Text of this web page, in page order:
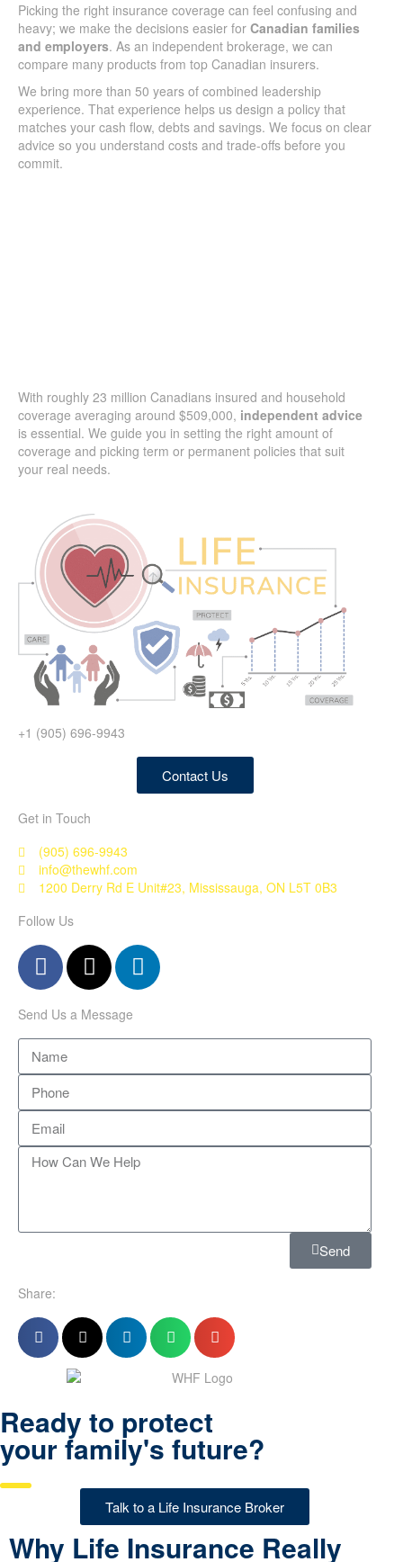
Picking the right insurance coverage can feel confusing and
heavy; we make the decisions easier for Canadian families
and employers. As an independent brokerage, we can
compare many products from top Canadian insurers.
We bring more than 50 years of combined leadership
experience. That experience helps us design a policy that
matches your cash flow, debts and savings. We focus on clear
advice so you understand costs and trade-offs before you
commit.
With roughly 23 million Canadians insured and household
coverage averaging around $509,000, independent advice
is essential. We guide you in setting the right amount of
coverage and picking term or permanent policies that suit
your real needs.
+1 (905) 696-9943
Contact Us
Get in Touch
(905) 696-9943
info@thewhf.com
1200 Derry Rd E Unit#23, Mississauga, ON L5T 0B3
Follow Us
Send Us a Message
Send
Share:
Ready to protect
your family's future?
Talk to a Life Insurance Broker
Why Life Insurance Really